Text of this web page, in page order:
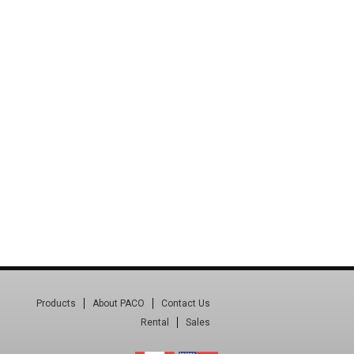
Products About PACO
Contact Us
Rental
Sales